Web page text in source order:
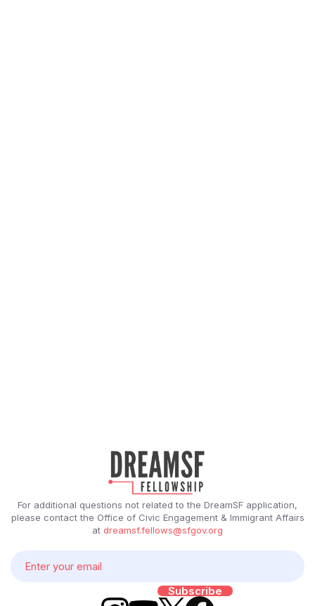
For additional questions not related to the DreamSF application,
please contact the Office of Civic Engagement & Immigrant Affairs
at dreamsf.fellows@sfgov.org